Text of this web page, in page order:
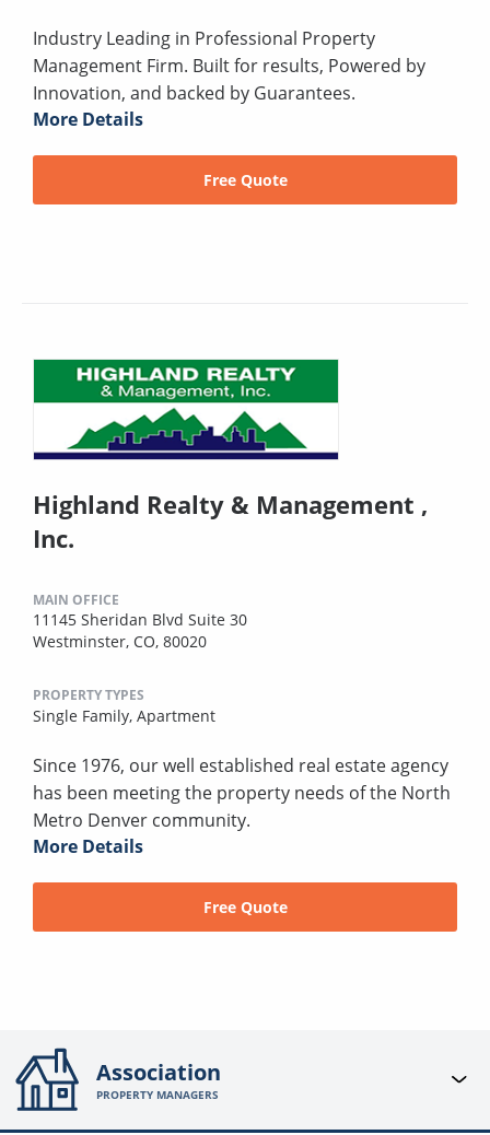
Industry Leading in Professional Property
Management Firm. Built for results, Powered by
Innovation, and backed by Guarantees.
More Details
Free Quote
Highland Realty & Management ,
Inc.
MAIN OFFICE
11145 Sheridan Blvd Suite 30
Westminster, CO, 80020
PROPERTY TYPES
Single Family, Apartment
Since 1976, our well established real estate agency
has been meeting the property needs of the North
Metro Denver community.
More Details
Free Quote
Association
PROPERTY MANAGERS